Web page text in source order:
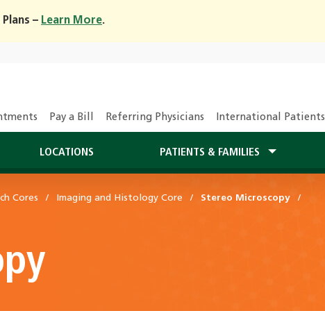
– Learn More.
Pay a Bill Referring Physicians International Patients
LOCATIONS PATIENTS & FAMILIES
Cores Imaging and Histology Core Stereo Microscopy